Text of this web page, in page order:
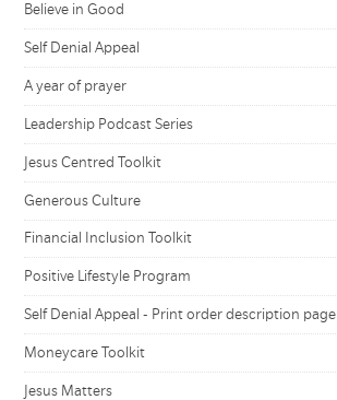
Believe in Good
Self Denial Appeal
A year of prayer
Leadership Podcast Series
Jesus Centred Toolkit
Generous Culture
Financial Inclusion Toolkit
Positive Lifestyle Program
Self Denial Appeal - Print order description page
Moneycare Toolkit
Jesus Matters